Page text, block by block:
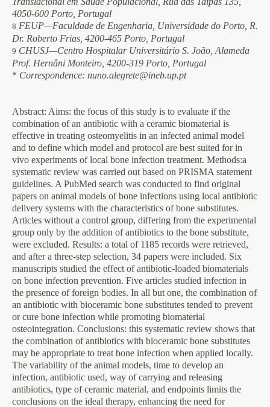
4050-600 Porto, Portugal
8 FEUP—Faculdade de Engenharia, Universidade do Porto, R.
Dr. Roberto Frias, 4200-465 Porto, Portugal
9 CHUSJ—Centro Hospitalar Universitário S. João, Alameda
Prof. Hernâni Monteiro, 4200-319 Porto, Portugal
* Correspondence: nuno.alegrete@ineb.up.pt
Abstract: Aims: the focus of this study is to evaluate if the
combination of an antibiotic with a ceramic biomaterial is
effective in treating osteomyelitis in an infected animal model
and to define which model and protocol are best suited for in
vivo experiments of local bone infection treatment. Methods:a
systematic review was carried out based on PRISMA statement
guidelines. A PubMed search was conducted to find original
papers on animal models of bone infections using local antibiotic
delivery systems with the characteristics of bone substitutes.
Articles without a control group, differing from the experimental
group only by the addition of antibiotics to the bone substitute,
were excluded. Results: a total of 1185 records were retrieved,
and after a three-step selection, 34 papers were included. Six
manuscripts studied the effect of antibiotic-loaded biomaterials
on bone infection prevention. Five articles studied infection in
the presence of foreign bodies. In all but one, the combination of
an antibiotic with bioceramic bone substitutes tended to prevent
or cure bone infection while promoting biomaterial
osteointegration. Conclusions: this systematic review shows that
the combination of antibiotics with bioceramic bone substitutes
may be appropriate to treat bone infection when applied locally.
The variability of the animal models, time to develop an
infection, antibiotic used, way of carrying and releasing
antibiotics, type of ceramic material, and endpoints limits the
conclusions on the ideal therapy, enhancing the need for